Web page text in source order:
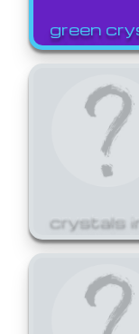
green
crystals